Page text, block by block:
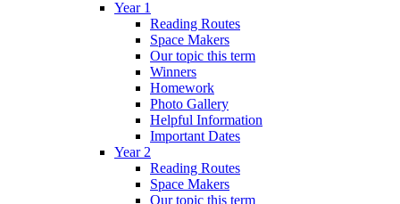
Year 1
Reading Routes
Space Makers
Our topic this term
Winners
Homework
Photo Gallery
Helpful Information
Important Dates
Year 2
Reading Routes
Space Makers
Our topic this term